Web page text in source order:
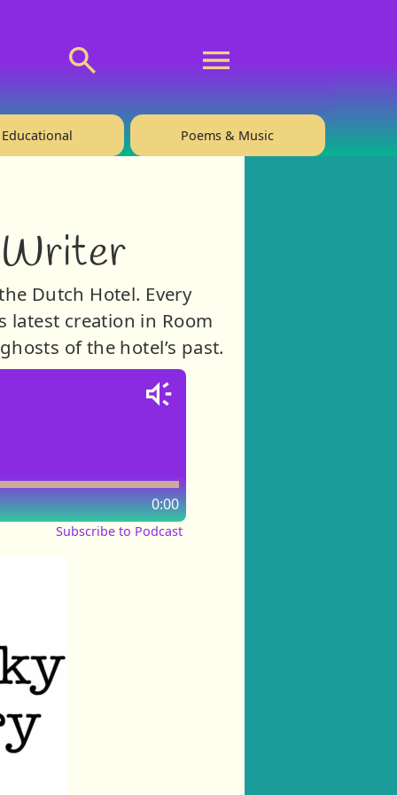
Educational Poems & Music
Writer
Dutch Hotel. Every
latest creation in Room
of the hotel’s past.
0:00
Subscribe to Podcast